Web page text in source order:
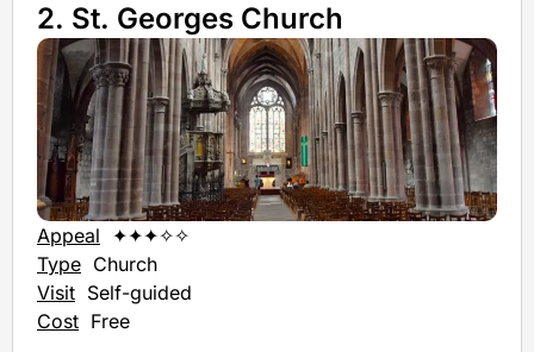
2. St. Georges Church
Appeal ✦✦✦✧✧
Type Church
Visit Self-guided
Cost Free